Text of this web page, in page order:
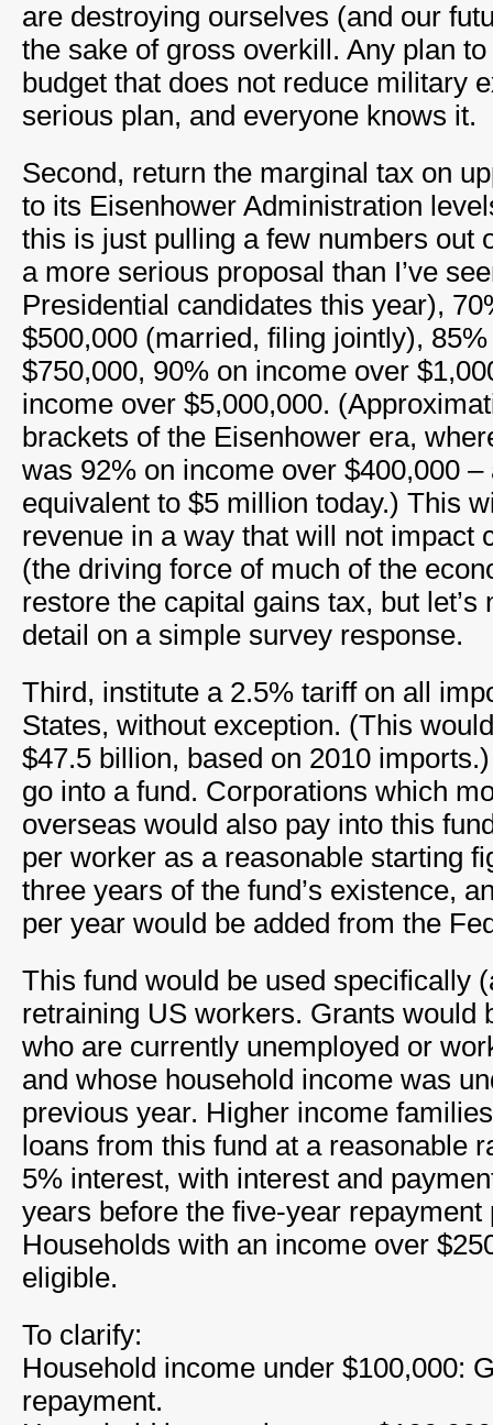
are destroying ourselves (and our
the sake of gross overkill. Any plan
budget that does not reduce military
serious plan, and everyone knows it.
Second, return the marginal tax on
to its Eisenhower Administration
this is just pulling a few numbers out
a more serious proposal than I’ve
Presidential candidates this year),
$500,000 (married, filing jointly),
$750,000, 90% on income over
income over $5,000,000.
brackets of the Eisenhower era,
was 92% on income over $400,000 –
equivalent to $5 million today.) This
revenue in a way that will not impact
(the driving force of much of the
restore the capital gains tax, but let’s
detail on a simple survey response.
Third, institute a 2.5% tariff on all
States, without exception. (This
$47.5 billion, based on 2010
go into a fund. Corporations which
overseas would also pay into this
per worker as a reasonable starting
three years of the fund’s existence,
per year would be added from the
This fund would be used specifically
retraining US workers. Grants would
who are currently unemployed or
and whose household income was
previous year. Higher income
loans from this fund at a reasonable
5% interest, with interest and
years before the five-year repayment
Households with an income over
eligible.
To clarify:
Household income under $100,000:
repayment.